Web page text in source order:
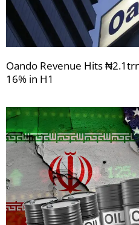
Oando Revenue Hits
16% in H1